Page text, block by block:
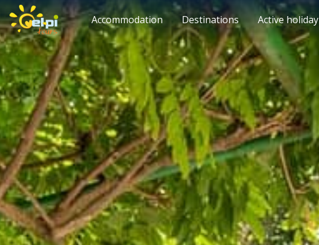
Accommodation Destinations Active holiday